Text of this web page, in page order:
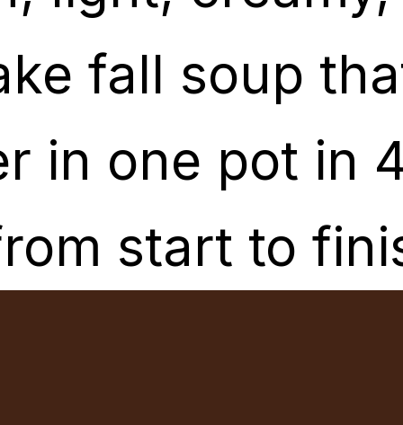
fall soup
in one pot in
start to
fall soup
in one pot in
start to